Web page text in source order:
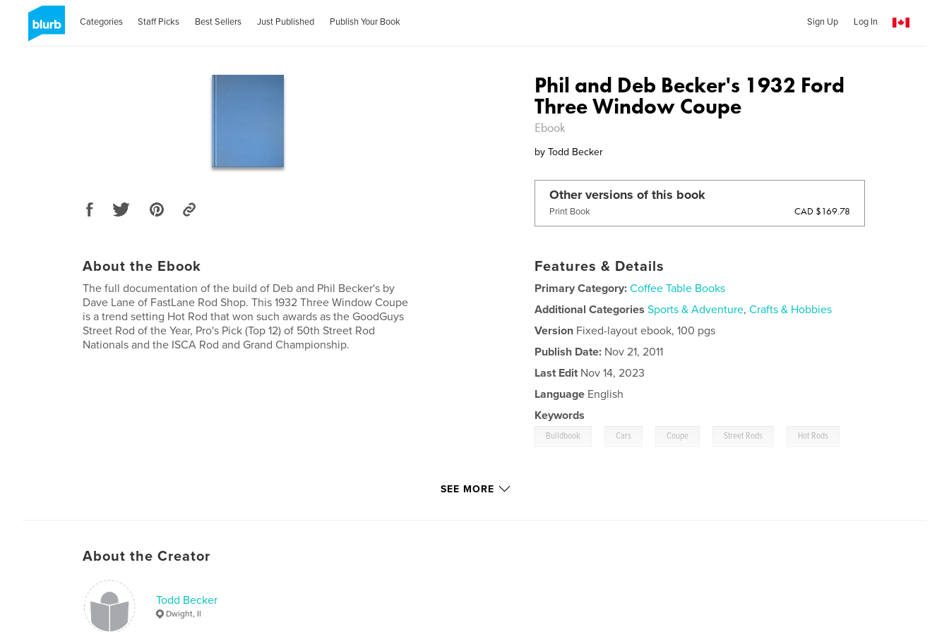
Categories Staff Picks Best Sellers Just Published Publish Your Book Sign Up Log In
Phil and Deb Becker's 1932 Ford
Three Window Coupe
Ebook
by Todd Becker
Other versions of this book
Print Book CAD $169.78
About the Ebook
The full documentation of the build of Deb and Phil Becker's by
Dave Lane of FastLane Rod Shop. This 1932 Three Window Coupe
is a trend setting Hot Rod that won such awards as the GoodGuys
Street Rod of the Year, Pro's Pick (Top 12) of 50th Street Rod
Nationals and the ISCA Rod and Grand Championship.
Features & Details
Primary Category: Coffee Table Books
Additional Categories Sports & Adventure,Crafts & Hobbies
Version Fixed-layout ebook, 100 pgs
Publish Date: Nov 21, 2011
Last Edit Nov 14, 2023
Language English
Keywords
Buildbook Cars Coupe Street Rods Hot Rods
SEE MORE
About the Creator
Todd Becker
Dwight, Il